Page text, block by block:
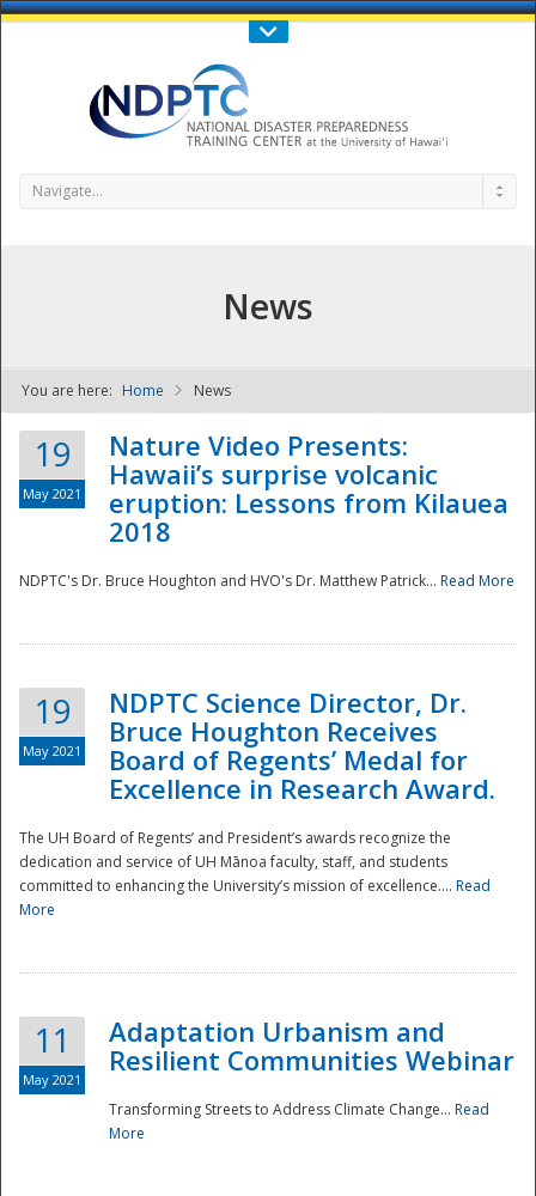
Call Us : 808-956-0600
NDPTC - The
Navigate...
News
You are here: Home News
19
May 2021
Nature Video Presents:
Hawaii’s surprise volcanic
eruption: Lessons from Kilauea
2018
NDPTC's Dr. Bruce Houghton and HVO's Dr. Matthew Patrick... Read More
19
May 2021
NDPTC Science Director, Dr.
Bruce Houghton Receives
Board of Regents’ Medal for
Excellence in Research Award.
The UH Board of Regents’ and President’s awards recognize the
dedication and service of UH Mānoa faculty, staff, and students
committed to enhancing the University’s mission of excellence.... Read
More
11
May 2021
Adaptation Urbanism and
Resilient Communities Webinar
Transforming Streets to Address Climate Change... Read
More